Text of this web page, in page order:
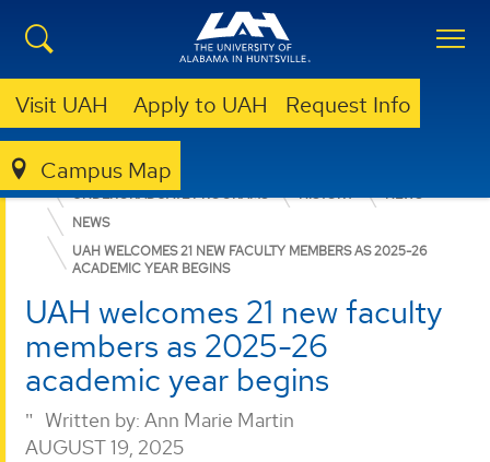
Visit UAH Apply to UAH Request Info
Campus Map
COLLEGE OF ARTS, HUMANITIES, & SOCIAL SCIENCES
UNDERGRADUATE PROGRAMS
HISTORY
NEWS
NEWS
UAH WELCOMES 21 NEW FACULTY MEMBERS AS 2025-26
ACADEMIC YEAR BEGINS
UAH welcomes 21 new faculty
members as 2025-26
academic year begins
Written by: Ann Marie Martin
AUGUST 19, 2025